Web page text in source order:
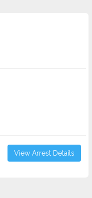
View Arrest Details